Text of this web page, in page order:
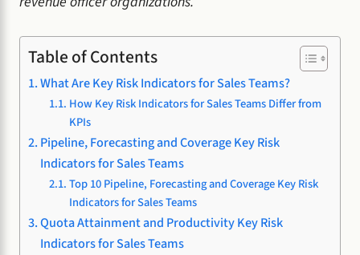
Table of Contents
What Are Key Risk Indicators for Sales Teams?
How Key Risk Indicators for Sales Teams Differ from
KPIs
Pipeline, Forecasting and Coverage Key Risk
Indicators for Sales Teams
Top 10 Pipeline, Forecasting and Coverage Key Risk
Indicators for Sales Teams
Quota Attainment and Productivity Key Risk
Indicators for Sales Teams